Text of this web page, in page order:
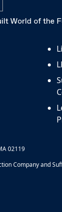
World of the
02119
Company and